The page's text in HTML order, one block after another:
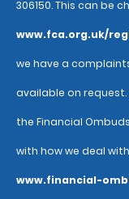
306150. This can be
www.fca.org.uk/
we have a
available on
the Financial
with how we deal
www.financial-